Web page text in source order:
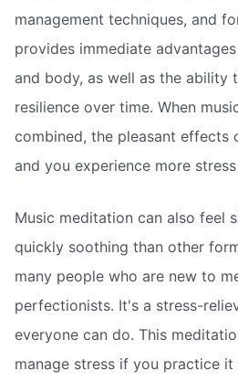
management techniques, and
provides immediate
and body, as well as the ability
resilience over time. When
combined, the pleasant effects
and you experience more
Music meditation can also feel
quickly soothing than other
many people who are new to
perfectionists. It's a stress-
everyone can do. This
manage stress if you practice it